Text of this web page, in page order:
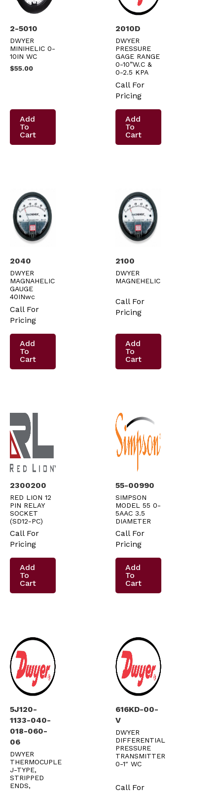
2-5010
DWYER
MINIHELIC 0-
10IN WC
$55.00
Add
To
Cart
2010D
DWYER
PRESSURE
GAGE RANGE
0-10”W.C &
0-2.5 KPA
Call For
Pricing
Add
To
Cart
2040
DWYER
MAGNAHELIC
GAUGE
40INwc
Call For
Pricing
Add
To
Cart
2100
DWYER
MAGNEHELIC
Call For
Pricing
Add
To
Cart
2300200
RED LION 12
PIN RELAY
SOCKET
(SD12-PC)
Call For
Pricing
Add
To
Cart
55-00990
SIMPSON
MODEL 55 0-
5AAC 3.5
DIAMETER
Call For
Pricing
Add
To
Cart
5J120-
1133-040-
018-060-
06
DWYER
THERMOCUPLE
J-TYPE,
STRIPPED
ENDS,
616KD-00-
V
DWYER
DIFFERENTIAL
PRESSURE
TRANSMITTER
0-1″ WC
Call For